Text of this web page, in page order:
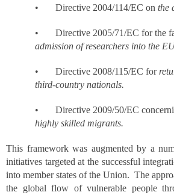
• Directive 2004/114/EC on the
• Directive 2005/71/EC for the
admission of researchers into the
• Directive 2008/115/EC for
third-country nationals.
• Directive 2009/50/EC
highly skilled migrants.
This framework was augmented by a
initiatives targeted at the successful
into member states of the Union. The
the global flow of vulnerable people